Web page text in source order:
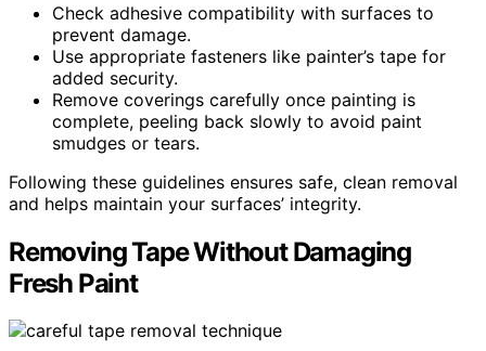
Check adhesive compatibility with surfaces to
prevent damage.
Use appropriate fasteners like painter’s tape for
added security.
Remove coverings carefully once painting is
complete, peeling back slowly to avoid paint
smudges or tears.
Following these guidelines ensures safe, clean removal
and helps maintain your surfaces’ integrity.
Removing Tape Without Damaging
Fresh Paint